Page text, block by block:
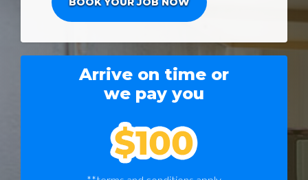
Arrive on time or
we pay you